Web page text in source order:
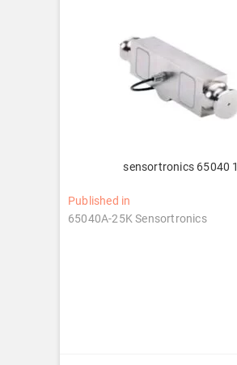
sensortronics 65040 1
Post
navigation
Published in
65040A-25K Sensortronics